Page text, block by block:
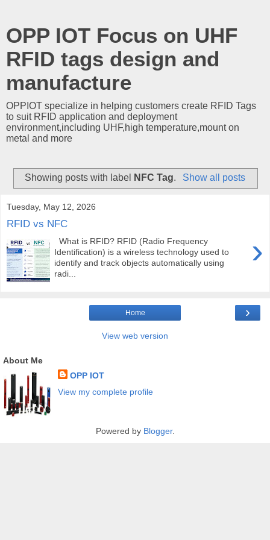
OPP IOT Focus on UHF
RFID tags design and
manufacture
OPPIOT specialize in helping customers create RFID Tags
to suit RFID application and deployment
environment,including UHF,high temperature,mount on
metal and more
Showing posts with label NFC Tag. Show all posts
Tuesday, May 12, 2026
RFID vs NFC
›
What is RFID? RFID (Radio Frequency
Identification) is a wireless technology used to
identify and track objects automatically using
radi...
›
Home
View web version
About Me
OPP IOT
View my complete profile
Powered by Blogger.